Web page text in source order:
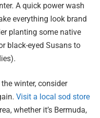
A quick power wash
everything look brand
planting some native
black-eyed Susans to
winter, consider
Visit a local sod store
whether it’s Bermuda,